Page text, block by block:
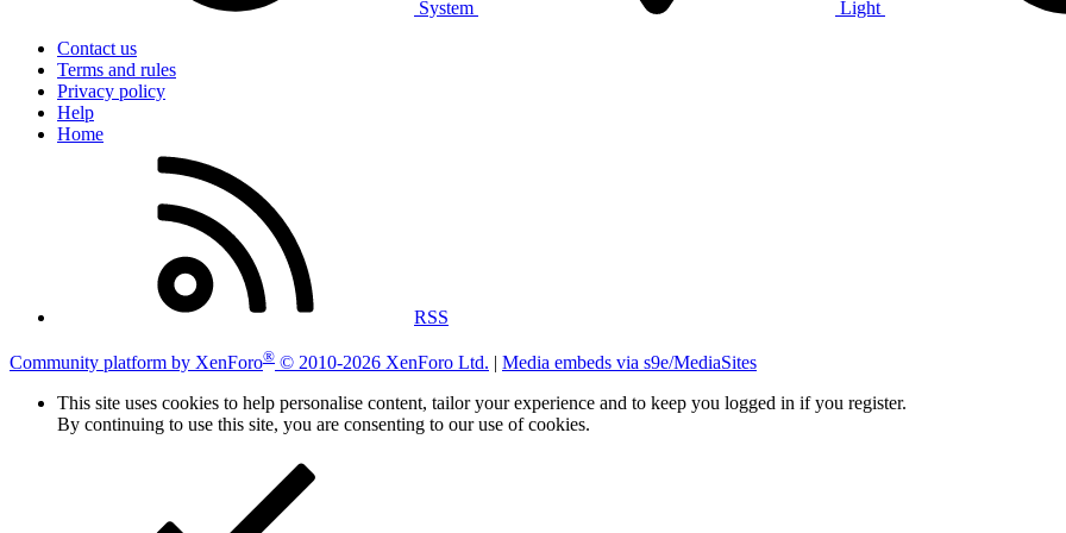
System
Light
Contact us
Terms and rules
Privacy policy
Help
Home
RSS
Community platform by XenForo® © 2010-2026 XenForo Ltd. | Media embeds via s9e/MediaSites
This site uses cookies to help personalise content, tailor your experience and to keep you logged in if you register.
By continuing to use this site, you are consenting to our use of cookies.